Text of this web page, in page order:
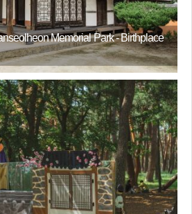
Memorial Park - Birthplace